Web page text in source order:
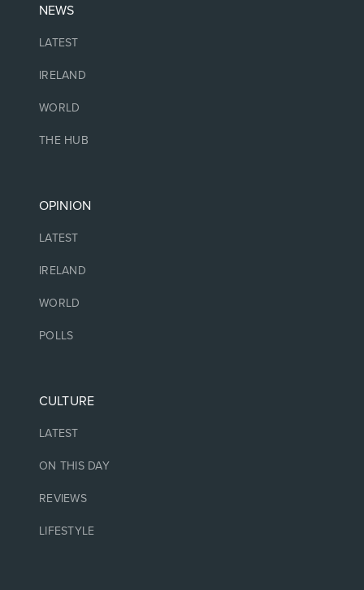
NEWS
LATEST
IRELAND
WORLD
THE HUB
OPINION
LATEST
IRELAND
WORLD
POLLS
CULTURE
LATEST
ON THIS DAY
REVIEWS
LIFESTYLE